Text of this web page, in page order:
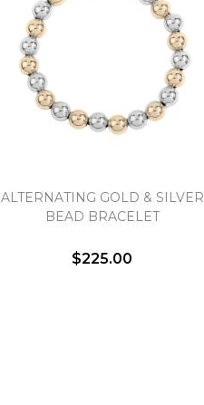
ALTERNATING GOLD & SILVER
BEAD BRACELET
$225.00